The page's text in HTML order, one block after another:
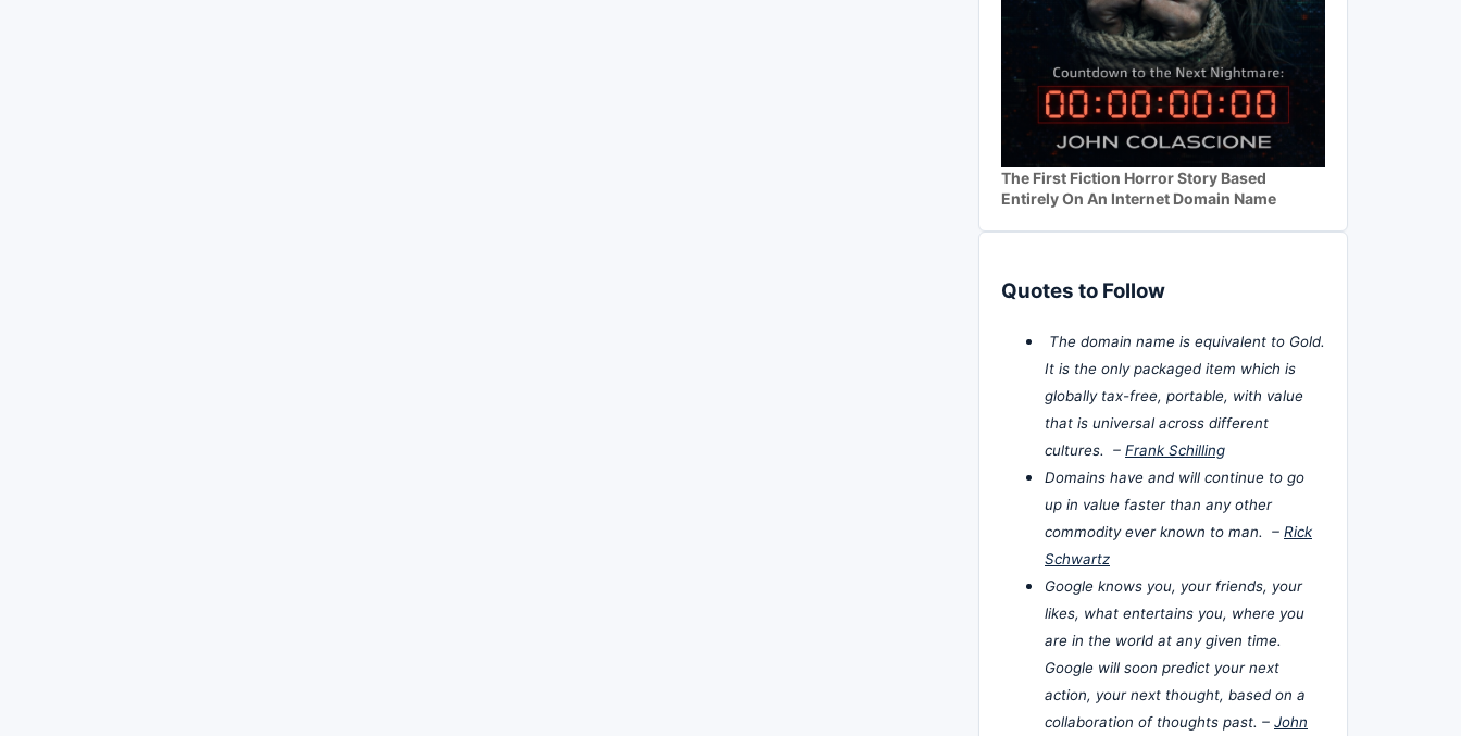
The First Fiction Horror Story Based
Entirely On An Internet Domain Name
Quotes to Follow
The domain name is equivalent to Gold.
It is the only packaged item which is
globally tax-free, portable, with value
that is universal across different
cultures. – Frank Schilling
Domains have and will continue to go
up in value faster than any other
commodity ever known to man. – Rick
Schwartz
Google knows you, your friends, your
likes, what entertains you, where you
are in the world at any given time.
Google will soon predict your next
action, your next thought, based on a
collaboration of thoughts past. – John